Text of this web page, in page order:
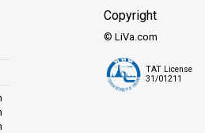
cherished memories. We're all about
great adventures.
Copyright
© LiVa.com
TAT License
31/01211